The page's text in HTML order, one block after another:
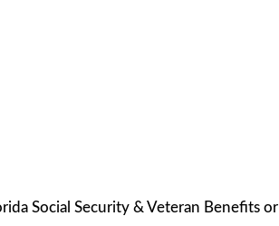
Social Security & Veteran Benefits or